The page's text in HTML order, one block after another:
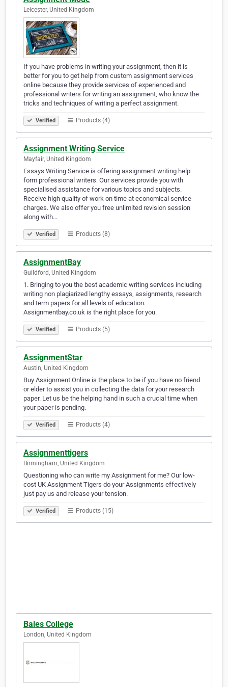
Leicester, United Kingdom
If you have problems in writing your assignment, then it is
better for you to get help from custom assignment services
online because they provide services of experienced and
professional writers for writing an assignment, who know the
tricks and techniques of writing a perfect assignment.
Verified Products (4)
Assignment Writing Service
Mayfair, United Kingdom
Essays Writing Service is offering assignment writing help
form professional writers. Our services provide you with
specialised assistance for various topics and subjects.
Receive high quality of work on time at economical service
charges. We also offer you free unlimited revision session
along with…
Verified Products (8)
AssignmentBay
Guildford, United Kingdom
1. Bringing to you the best academic writing services including
writing non plagiarized lengthy essays, assignments, research
and term papers for all levels of education.
Assignmentbay.co.uk is the right place for you.
Verified Products (5)
AssignmentStar
Austin, United Kingdom
Buy Assignment Online is the place to be if you have no friend
or elder to assist you in collecting the data for your research
paper. Let us be the helping hand in such a crucial time when
your paper is pending.
Verified Products (4)
Assignmenttigers
Birmingham, United Kingdom
Questioning who can write my Assignment for me? Our low-
cost UK Assignment Tigers do your Assignments effectively
just pay us and release your tension.
Verified Products (15)
Bales College
London, United Kingdom